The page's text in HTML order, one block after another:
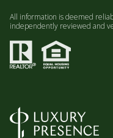
All information is deemed
independently reviewed and